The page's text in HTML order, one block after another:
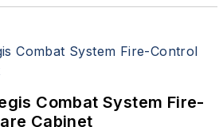
Combat System Fire-
Cabinet